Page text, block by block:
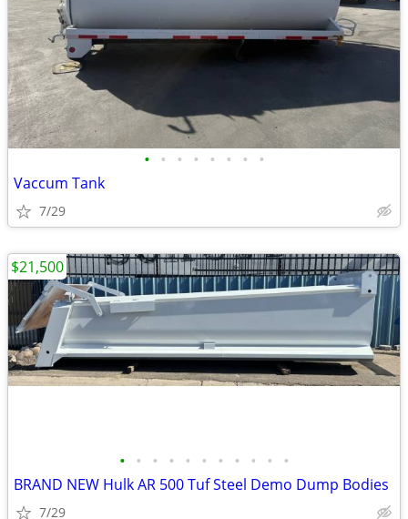
• • • • • • • •
Vaccum Tank
7/29
• • • • • • • • • • •
BRAND NEW Hulk AR 500 Tuf Steel Demo Dump Bodies
7/29
$21,500